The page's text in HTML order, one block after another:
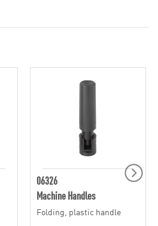
06326
Machine Handles
Folding, plastic handle